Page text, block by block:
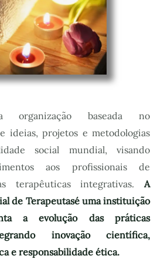
baseada no
ideias, projetos e metodologias
social mundial, visando
aos profissionais de
terapêuticas integrativas. A
de Terapeutasé uma instituição
a evolução das práticas
inovação científica,
e responsabilidade ética.